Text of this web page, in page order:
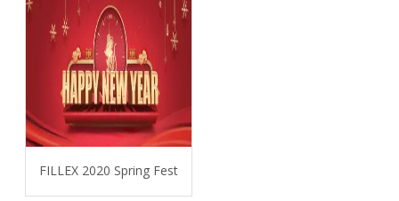
FILLEX 2020 Spring Festival Holiday Announcement